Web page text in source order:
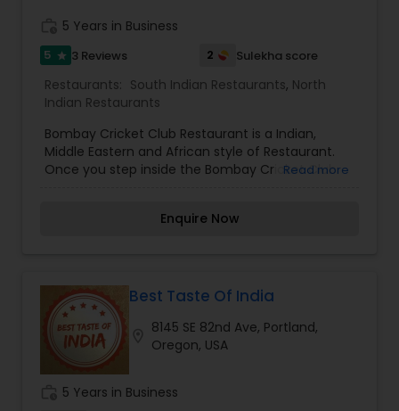
North Indian Restaurants
5 Years in Business
5 star 3 Reviews 2 Sulekha score
Restaurants: South Indian Restaurants, North
Indian Restaurants
Bombay Cricket Club Restaurant is a Indian,
Middle Eastern and African style of Restaurant.
Once you step inside the Bombay Cricket Club
delicious aromas surround you and decadent
Cricket Club. We are an established East Indian
dinner house with delicious Lamb Shahi, Prawns
Coco, and Chicken Tikka Masala! We feature a
section with Middle Eastern entrees that are very
complimentary to the Indian cuisine- fresh naan
with hummus and baba- time and again we've
been told "the best in Portland!"
Read more
Enquire Now
Best Taste Of India
8145 SE 82nd Ave, Portland,
Oregon, USA
5 Years in Business